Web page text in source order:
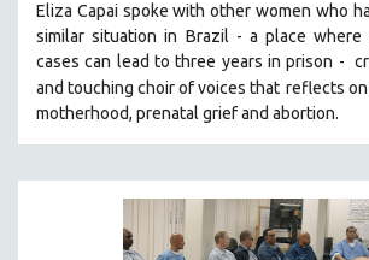
SOCIOLOGY
SOUTHEAST ASIA
SPECIAL COLLECTIONS
SPANISH LANGUAGE
TECHNOLOGY
THEOLOGY
Eliza Capai spoke with other women who
similar situation in Brazil - a place where
cases can lead to three years in prison -
and touching choir of voices that reflects
motherhood, prenatal grief and abortion.